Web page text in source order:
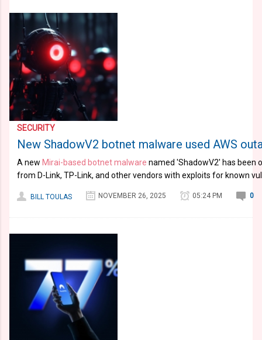
SECURITY
New ShadowV2 botnet malware used AWS
A new Mirai-based botnet malware named 'ShadowV2' has been
from D-Link, TP-Link, and other vendors with exploits for known
BILL TOULAS NOVEMBER 26, 2025 05:24 PM 0